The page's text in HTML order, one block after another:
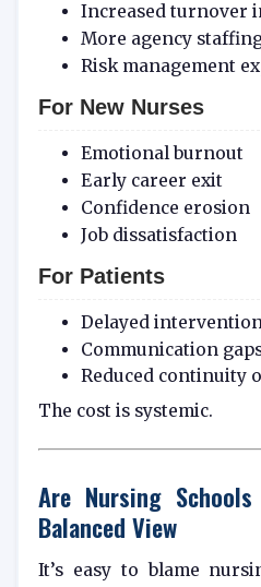
Increased turnover
More agency
Risk management
For New Nurses
Emotional burnout
Early career exit
Confidence erosion
Job dissatisfaction
For Patients
Delayed
Communication
Reduced continuity
The cost is systemic.
Are Nursing
Balanced View
It’s easy to blame